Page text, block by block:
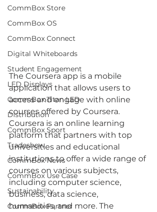
CommBox Store
CommBox OS
CommBox Connect
Digital Whiteboards
Student Engagement
LED Displays
CommBox Titan LED
Distribution
CommBox Sport
Tradeshow
CommBox News
CommBox Use Case
Sustainability
CommBox Partner
The Coursera app is a mobile
application that allows users to
access and engage with online
courses offered by Coursera.
Coursera is an online learning
platform that partners with top
universities and educational
institutions to offer a wide range of
courses on various subjects,
including computer science,
business, data science,
humanities, and more. The